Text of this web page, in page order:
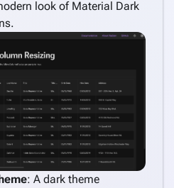
look of Material Dark
: A dark theme